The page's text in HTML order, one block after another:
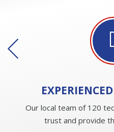
EXPERIENCED
Our local team of 120
trust and provide